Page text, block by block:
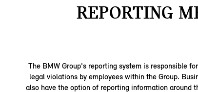
REPORTING
The BMW Group's reporting system is responsible
legal violations by employees within the Group.
also have the option of reporting information around